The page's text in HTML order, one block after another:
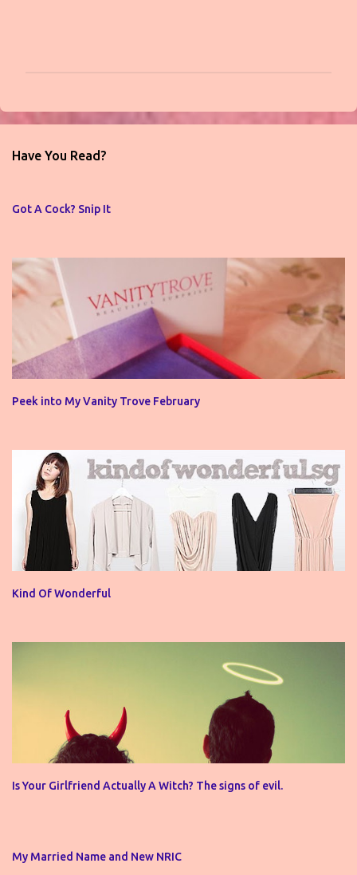
o
t
o
e
n
t
Have You Read?
Got A Cock? Snip It
Peek into My Vanity Trove February
Kind Of Wonderful
Is Your Girlfriend Actually A Witch? The signs of evil.
My Married Name and New NRIC